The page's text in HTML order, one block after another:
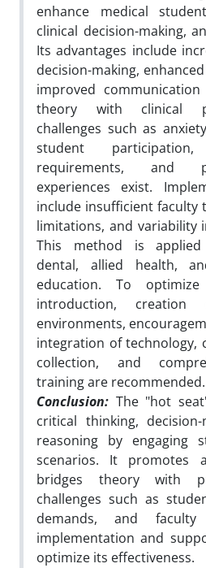
enhance medical
clinical decision-making,
Its advantages include
decision-making,
improved
theory with clinical
challenges such as
student
requirements, and
experiences exist.
include insufficient faculty
limitations, and variability
This method is applied
dental, allied health,
education. To
introduction,
environments,
integration of technology,
collection, and
training are recommended.
Conclusion: The "hot
critical thinking,
reasoning by engaging
scenarios. It promotes
bridges theory with
challenges such as
demands, and faculty
implementation and
optimize its effectiveness.